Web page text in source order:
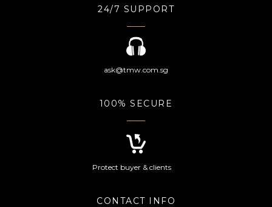
24/7 SUPPORT
ask@tmw.com.sg
100% SECURE
Protect buyer & clients
CONTACT INFO